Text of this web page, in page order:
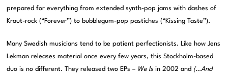
prepared for everything from extended synth-pop jams with dashes of
Kraut-rock (“Forever”) to bubblegum-pop pastiches (“Kissing Taste”).
Many Swedish musicians tend to be patient perfectionists. Like how Jens
Lekman releases material once every few years, this Stockholm-based
duo is no different. They released two EPs – We Is in 2002 and (…And